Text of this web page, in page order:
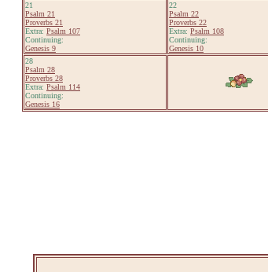
21
Psalm 21
Proverbs 21
Extra: Psalm 107
Continuing:
Genesis 9
22
Psalm 22
Proverbs 22
Extra: Psalm 108
Continuing:
Genesis 10
28
Psalm 28
Proverbs 28
Extra: Psalm 114
Continuing:
Genesis 16